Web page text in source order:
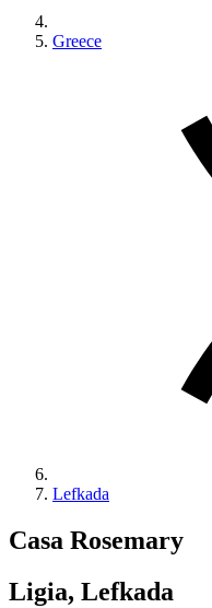
Greece
Lefkada
Casa Rosemary
Ligia, Lefkada